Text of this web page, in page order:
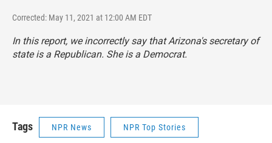
Corrected: May 11, 2021 at 12:00 AM EDT
In this report, we incorrectly say that Arizona's secretary of
state is a Republican. She is a Democrat.
Tags NPR News NPR Top Stories